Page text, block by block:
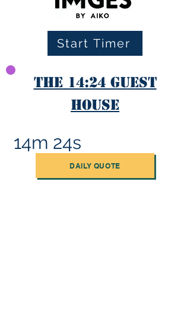
Start Timer
The 14:24 Guest
House
14m 24s
DAILY QUOTE